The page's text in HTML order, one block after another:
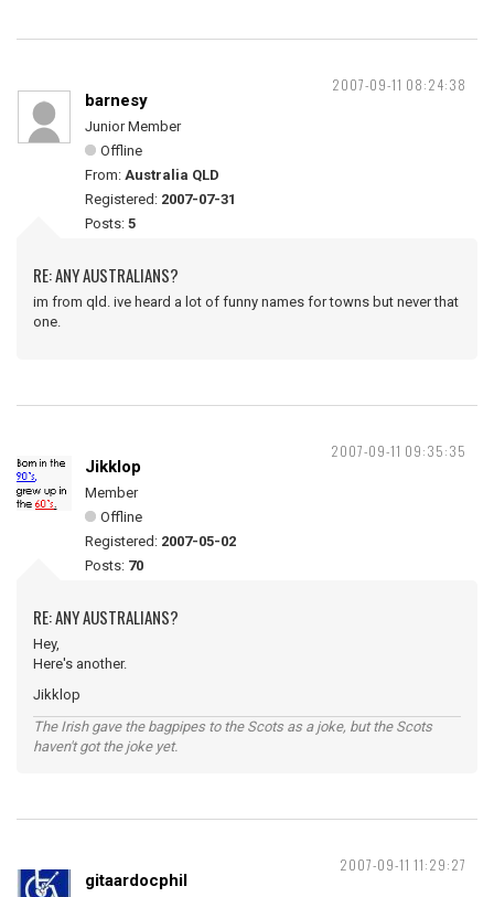
2007-09-11 08:24:38
barnesy
Junior Member
Offline
From: Australia QLD
Registered: 2007-07-31
Posts: 5
RE: ANY AUSTRALIANS?
im from qld. ive heard a lot of funny names for towns but never that
one.
2007-09-11 09:35:35
Jikklop
Member
Offline
Registered: 2007-05-02
Posts: 70
RE: ANY AUSTRALIANS?
Hey,
Here's another.
Jikklop
The Irish gave the bagpipes to the Scots as a joke, but the Scots
haven't got the joke yet.
2007-09-11 11:29:27
gitaardocphil